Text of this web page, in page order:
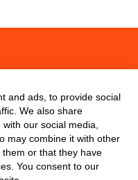
and ads, to provide social
We also share
our social media,
may combine it with other
or that they have
You consent to our